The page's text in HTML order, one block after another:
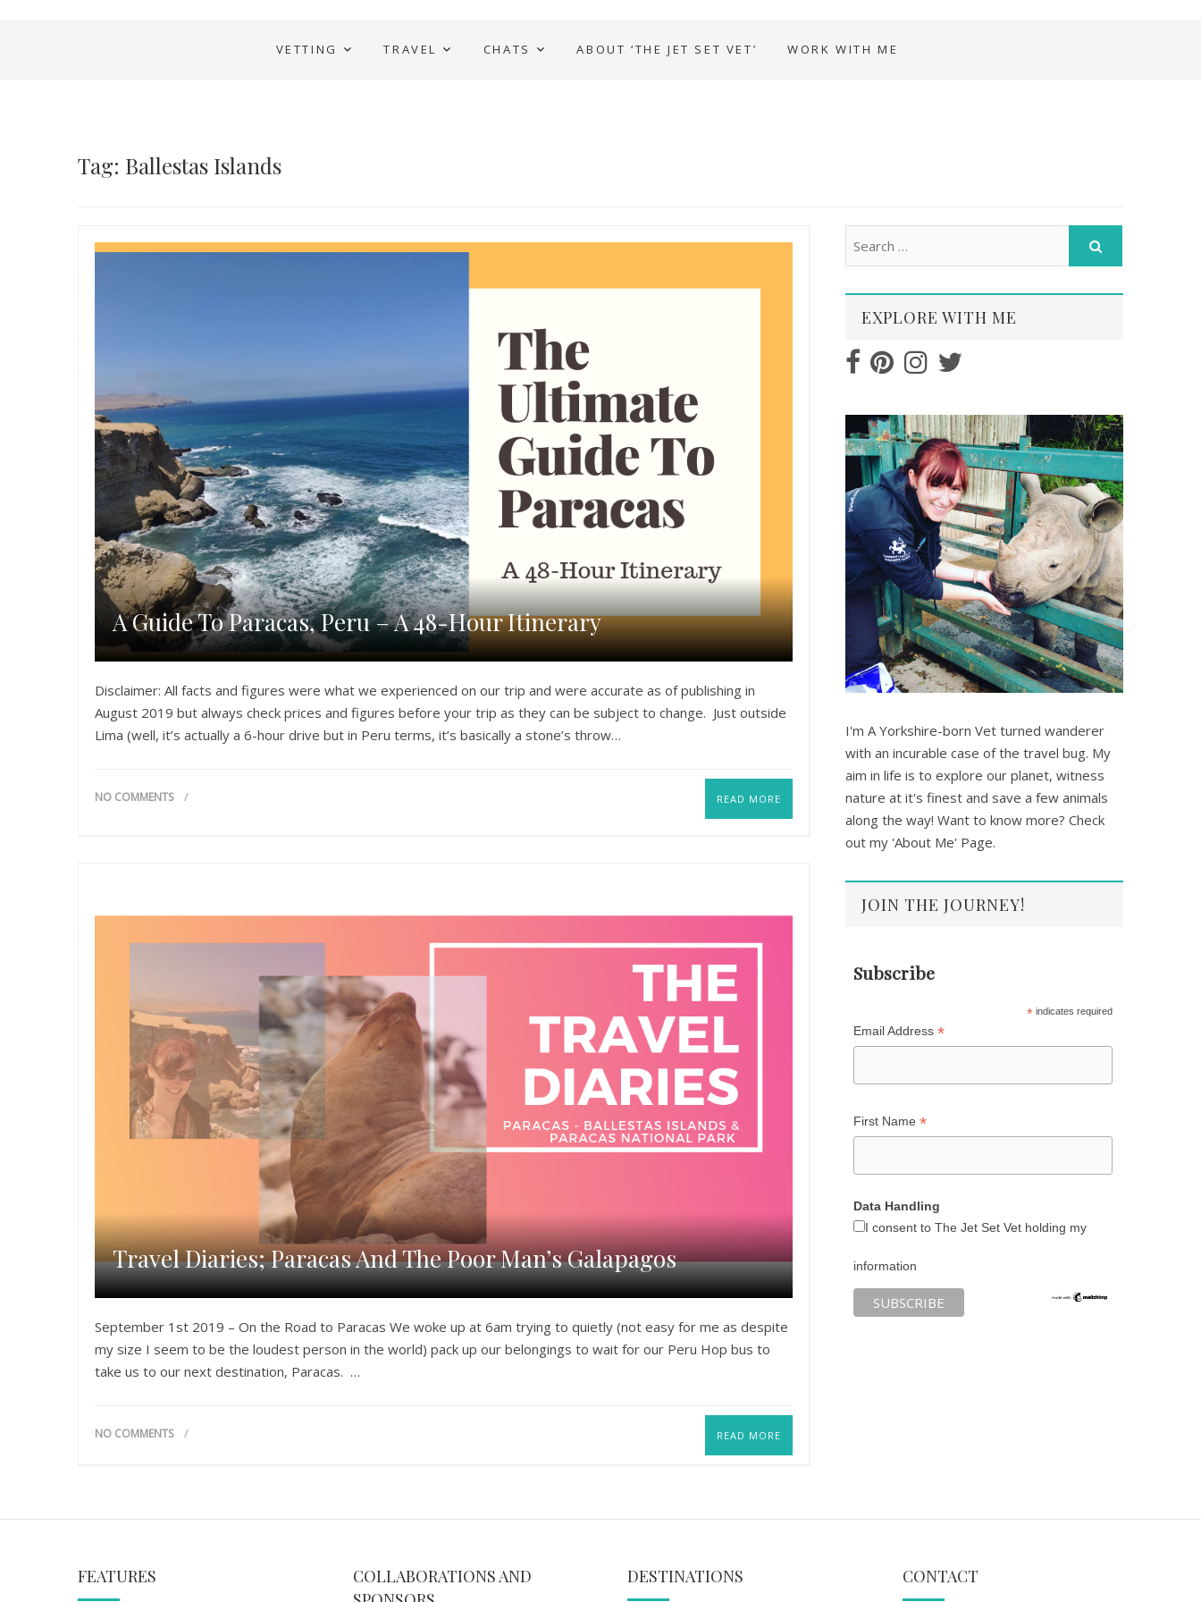
VETTING TRAVEL CHATS ABOUT ‘THE JET SET VET’ WORK WITH ME
Tag: Ballestas Islands
A Guide To Paracas, Peru – A 48-Hour Itinerary
Disclaimer: All facts and figures were what we experienced on our trip and were accurate as of publishing in
August 2019 but always check prices and figures before your trip as they can be subject to change. Just outside
Lima (well, it’s actually a 6-hour drive but in Peru terms, it’s basically a stone’s throw…
NO COMMENTS READ MORE
Travel Diaries; Paracas And The Poor Man’s Galapagos
September 1st 2019 – On the Road to Paracas We woke up at 6am trying to quietly (not easy for me as despite
my size I seem to be the loudest person in the world) pack up our belongings to wait for our Peru Hop bus to
take us to our next destination, Paracas. …
NO COMMENTS READ MORE
EXPLORE WITH ME
I'm A Yorkshire-born Vet turned wanderer
with an incurable case of the travel bug. My
aim in life is to explore our planet, witness
nature at it's finest and save a few animals
along the way! Want to know more? Check
out my 'About Me' Page.
JOIN THE JOURNEY!
Subscribe
*indicates required
Email Address*
First Name*
Data Handling
I consent to The Jet Set Vet holding my
information
FEATURES
COLLABORATIONS AND
DESTINATIONS CONTACT